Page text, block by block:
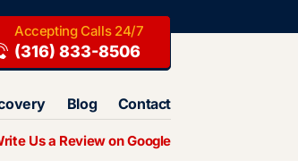
(316) 833-8506
Blog Contact
Us a Review on Google